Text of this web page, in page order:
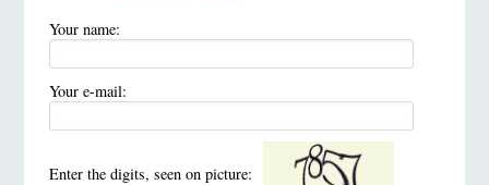
Your name:
Your e-mail:
Enter the digits, seen on picture: